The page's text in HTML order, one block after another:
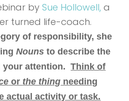
bySue Hollowell, a
turned life-coach.
of responsibility, she
Nouns to describe the
your attention. Think of
or the thing needing
actual activity or task.